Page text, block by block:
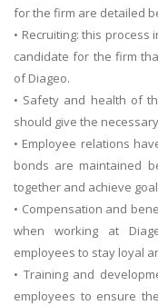
for the firm are detailed
• Recruiting: this
candidate for the firm
of Diageo.
• Safety and health of
should give the
• Employee relations
bonds are maintained
together and achieve
• Compensation and
when working at
employees to stay loyal
• Training and
employees to ensure